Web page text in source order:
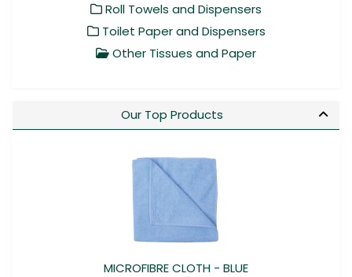
Roll Towels and Dispensers
Toilet Paper and Dispensers
Other Tissues and Paper
Our Top Products
MICROFIBRE CLOTH - BLUE